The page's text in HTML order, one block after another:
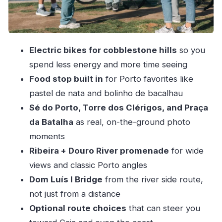
River Section You’ll Remember
Food Break in Porto: Pastel de Nata and Bolinho
Price and Value for a Private 3-Hour Porto E-
Bike Tour
Who This Tour Fits Best (and Who Might Want
Something Else)
Practical Tips Before You Go
Should You Book This Porto Electric Bike Tour?
FAQ
Is this tour private?
Electric bikes for cobblestone hills so you
spend less energy and more time seeing
Food stop built in for Porto favorites like
pastel de nata and bolinho de bacalhau
Sé do Porto, Torre dos Clérigos, and Praça
da Batalha as real, on-the-ground photo
moments
Ribeira + Douro River promenade for wide
views and classic Porto angles
Dom Luís I Bridge from the river side route,
not just from a distance
Optional route choices that can steer you